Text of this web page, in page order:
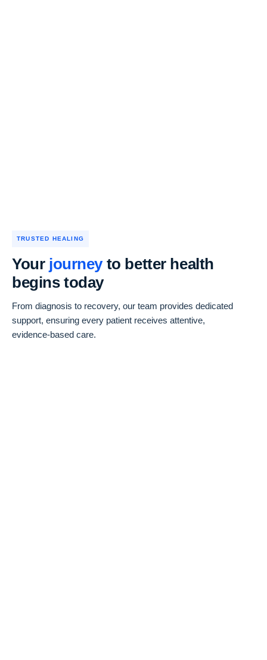
TRUSTED HEALING
Your journeyto better health
begins today
From diagnosis to recovery, our team provides dedicated
support, ensuring every patient receives attentive,
evidence-based care.